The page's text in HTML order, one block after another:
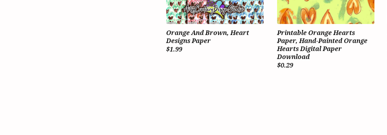
Orange And Brown, Heart
Designs Paper
$1.99
Printable Orange Hearts
Paper, Hand-Painted Orange
Hearts Digital Paper
Download
$0.29